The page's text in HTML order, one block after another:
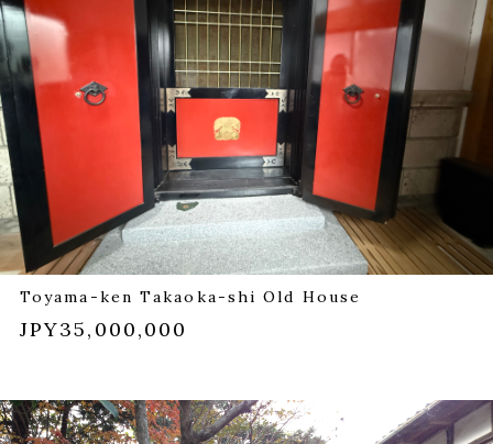
Toyama-ken Takaoka-shi Old House
JPY35,000,000